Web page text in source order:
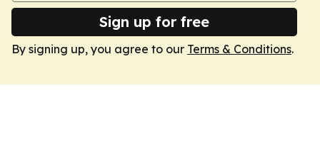
Sign up for free
By signing up, you agree to our Terms & Conditions.